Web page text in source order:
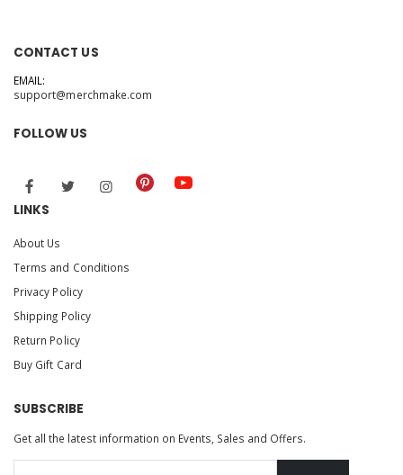
CONTACT US
EMAIL:
support@merchmake.com
FOLLOW US
LINKS
About Us
Terms and Conditions
Privacy Policy
Shipping Policy
Return Policy
Buy Gift Card
SUBSCRIBE
Get all the latest information on Events, Sales and Offers.